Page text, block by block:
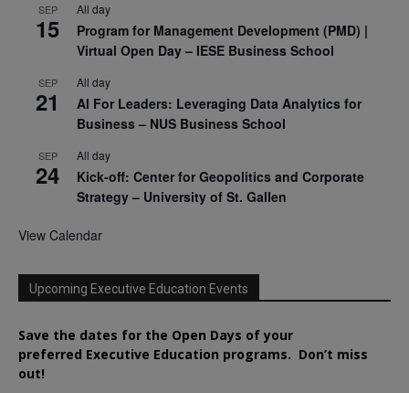
SEP
15
All day
Program for Management Development (PMD) |
Virtual Open Day – IESE Business School
SEP
21
All day
AI For Leaders: Leveraging Data Analytics for
Business – NUS Business School
SEP
24
All day
Kick-off: Center for Geopolitics and Corporate
Strategy – University of St. Gallen
View Calendar
Upcoming Executive Education Events
Save the dates for the Open Days of your
preferred Executive Education programs. Don’t miss
out!